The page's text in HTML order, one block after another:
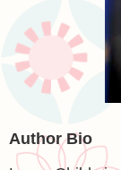
Author Bio